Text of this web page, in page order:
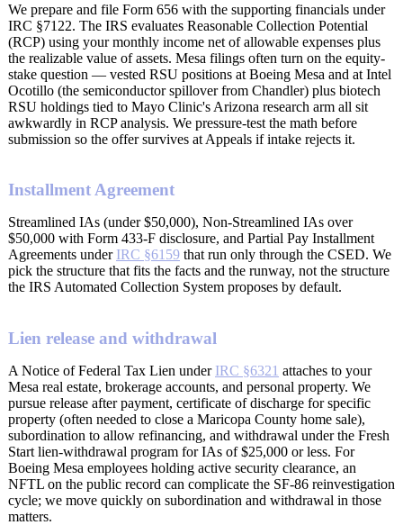
We prepare and file Form 656 with the supporting financials under
IRC §7122. The IRS evaluates Reasonable Collection Potential
(RCP) using your monthly income net of allowable expenses plus
the realizable value of assets. Mesa filings often turn on the equity-
stake question — vested RSU positions at Boeing Mesa and at Intel
Ocotillo (the semiconductor spillover from Chandler) plus biotech
RSU holdings tied to Mayo Clinic's Arizona research arm all sit
awkwardly in RCP analysis. We pressure-test the math before
submission so the offer survives at Appeals if intake rejects it.
Installment Agreement
Streamlined IAs (under $50,000), Non-Streamlined IAs over
$50,000 with Form 433-F disclosure, and Partial Pay Installment
Agreements under IRC §6159 that run only through the CSED. We
pick the structure that fits the facts and the runway, not the structure
the IRS Automated Collection System proposes by default.
Lien release and withdrawal
A Notice of Federal Tax Lien under IRC §6321 attaches to your
Mesa real estate, brokerage accounts, and personal property. We
pursue release after payment, certificate of discharge for specific
property (often needed to close a Maricopa County home sale),
subordination to allow refinancing, and withdrawal under the Fresh
Start lien-withdrawal program for IAs of $25,000 or less. For
Boeing Mesa employees holding active security clearance, an
NFTL on the public record can complicate the SF-86 reinvestigation
cycle; we move quickly on subordination and withdrawal in those
matters.